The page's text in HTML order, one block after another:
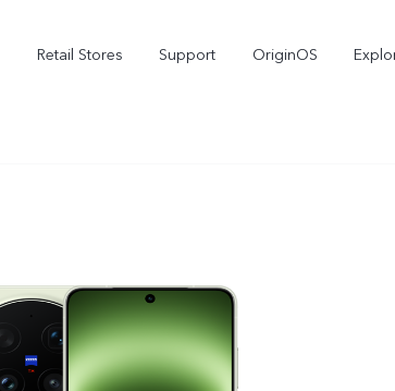
Retail Stores Support OriginOS